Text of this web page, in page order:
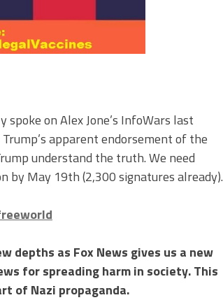
spoke on Alex Jone’s InfoWars last
apparent endorsement of the
understand the truth. We need
by May 19th (2,300 signatures already).
depths as Fox News gives us a new
for spreading harm in society. This
of Nazi propaganda.